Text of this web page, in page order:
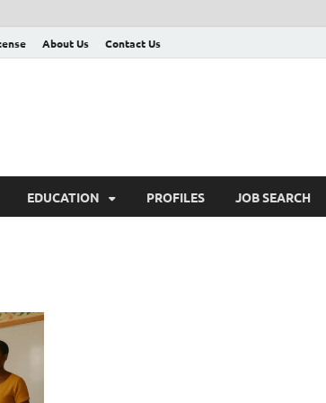
About Us Contact Us
EDUCATION PROFILES JOB SEARCH